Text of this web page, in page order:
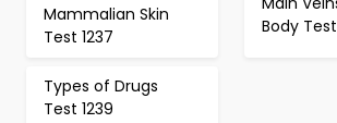
Mammalian Skin
Test 1237
Body Test
Types of Drugs
Test 1239